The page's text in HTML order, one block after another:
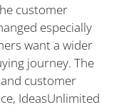
customer
especially
want a wider
journey. The
customer
IdeasUnlimited